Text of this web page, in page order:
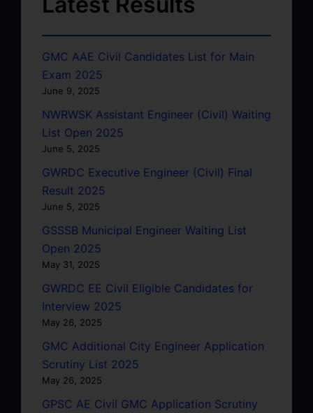
GMC AAE Civil Candidates List for Main
Exam 2025
June 9, 2025
NWRWSK Assistant Engineer (Civil) Waiting
List Open 2025
June 5, 2025
GWRDC Executive Engineer (Civil) Final
Result 2025
June 5, 2025
GSSSB Municipal Engineer Waiting List
Open 2025
May 31, 2025
GWRDC EE Civil Eligible Candidates for
Interview 2025
May 26, 2025
GMC Additional City Engineer Application
Scrutiny List 2025
May 26, 2025
GPSC AE Civil GMC Application Scrutiny